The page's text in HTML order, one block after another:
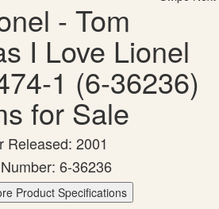
- Tom
I Love Lionel
1 (6-36236)
for Sale
Released: 2001
6-36236
Product Specifications